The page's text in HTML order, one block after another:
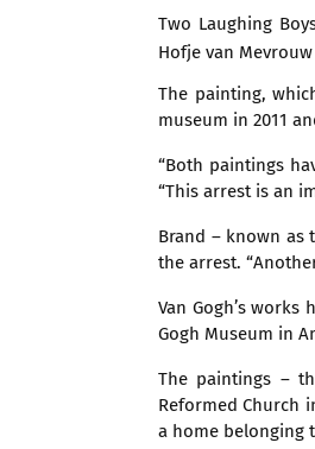
Two Laughing
Hofje van
The painting,
museum in 2011
“Both paintings
“This arrest is an
Brand – known as
the arrest.
Van Gogh’s
Gogh Museum in
The paintings –
Reformed Church
a home belonging